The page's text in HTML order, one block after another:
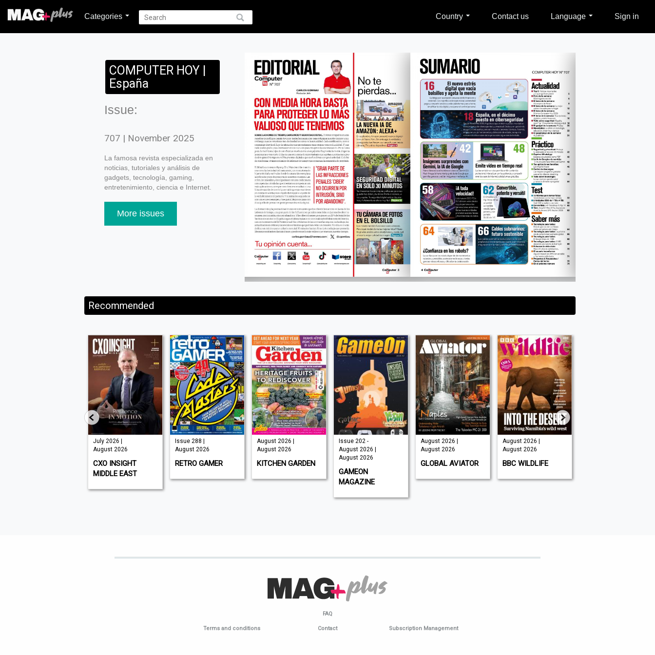
Categories Country Contact us Language Sign in
COMPUTER HOY |
España
Issue:
707 | November 2025
La famosa revista especializada en
noticias, tutoriales y análisis de
gadgets, tecnología, gaming,
entretenimiento, ciencia e Internet.
More issues
Recommended
July 2026 |
August 2026
CXO INSIGHT
MIDDLE EAST
Issue 288 |
August 2026
RETRO GAMER
August 2026 |
August 2026
KITCHEN GARDEN
Issue 202 -
August 2026 |
August 2026
GAMEON
MAGAZINE
August 2026 |
August 2026
GLOBAL AVIATOR
August 2026 |
August 2026
BBC WILDLIFE
FAQ
Terms and conditions Contact Subscription Management